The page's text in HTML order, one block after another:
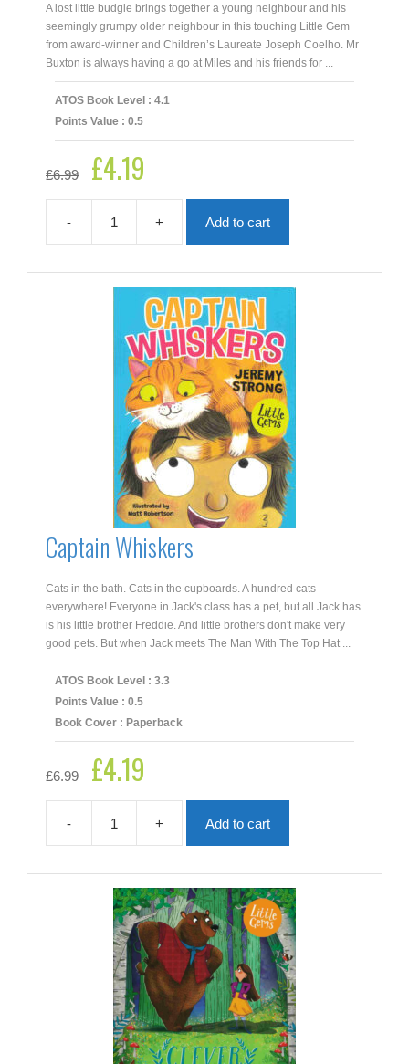
A lost little budgie brings together a young neighbour and his
seemingly grumpy older neighbour in this touching Little Gem
from award-winner and Children’s Laureate Joseph Coelho. Mr
Buxton is always having a go at Miles and his friends for ...
ATOS Book Level : 4.1
Points Value : 0.5
£6.99
Original
price
£4.19
-
Budgie
quantity
+ Add to cart
Captain Whiskers
Cats in the bath. Cats in the cupboards. A hundred cats
everywhere! Everyone in Jack's class has a pet, but all Jack has
is his little brother Freddie. And little brothers don't make very
good pets. But when Jack meets The Man With The Top Hat ...
ATOS Book Level : 3.3
Points Value : 0.5
Book Cover : Paperback
£6.99
Original
price
£4.19
-
Captain
Whiskers
+ Add to cart